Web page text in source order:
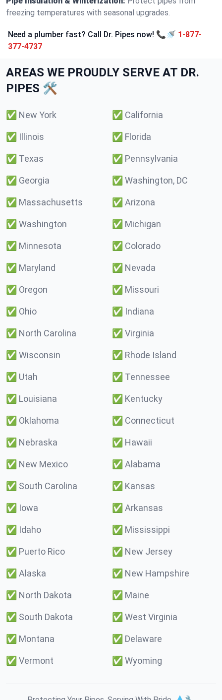
freezing temperatures with seasonal upgrades.
Need a plumber fast? Call Dr. Pipes now! 📞🚿 1-877-
377-4737
AREAS WE PROUDLY SERVE AT DR.
PIPES 🛠️
✅ New York ✅ California
✅ Illinois ✅ Florida
✅ Texas ✅ Pennsylvania
✅ Georgia ✅ Washington, DC
✅ Massachusetts ✅ Arizona
✅ Washington ✅ Michigan
✅ Minnesota ✅ Colorado
✅ Maryland ✅ Nevada
✅ Oregon ✅ Missouri
✅ Ohio ✅ Indiana
✅ North Carolina ✅ Virginia
✅ Wisconsin ✅ Rhode Island
✅ Utah ✅ Tennessee
✅ Louisiana ✅ Kentucky
✅ Oklahoma ✅ Connecticut
✅ Nebraska ✅ Hawaii
✅ New Mexico ✅ Alabama
✅ South Carolina ✅ Kansas
✅ Iowa ✅ Arkansas
✅ Idaho ✅ Mississippi
✅ Puerto Rico ✅ New Jersey
✅ Alaska ✅ New Hampshire
✅ North Dakota ✅ Maine
✅ South Dakota ✅ West Virginia
✅ Montana ✅ Delaware
✅ Vermont ✅ Wyoming